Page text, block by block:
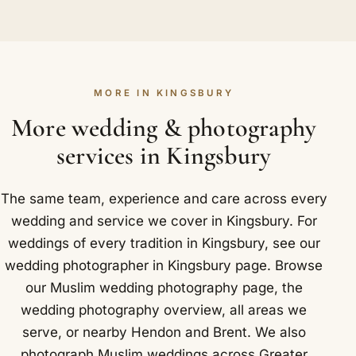
and the mingling of both families all receive proper
attention. You can book the walima alongside the
nikah or entirely on its own. Outdoors in Kingsbury
we like Barn Hill Open Space within Fryent Country
MORE IN KINGSBURY
More wedding & photography
services in Kingsbury
The same team, experience and care across every
wedding and service we cover in Kingsbury. For
weddings of every tradition in Kingsbury, see our
wedding photographer in Kingsbury page. Browse
our Muslim wedding photography page, the
wedding photography overview,all areas we
serve, or nearby Hendon and Brent. We also